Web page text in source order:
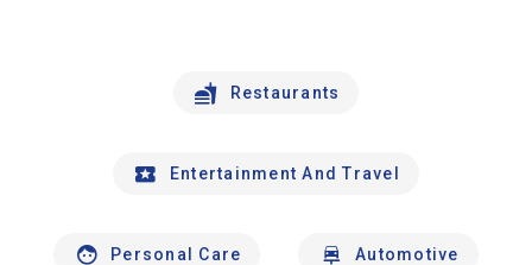
Restaurants
Entertainment And Travel
Personal Care Automotive